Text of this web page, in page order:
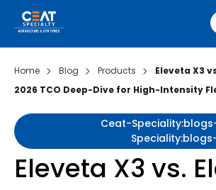
Home Blog Products
Eleveta X3
2026 TCO Deep-Dive for High-Intensity
Ceat-
Eleveta X3 vs.